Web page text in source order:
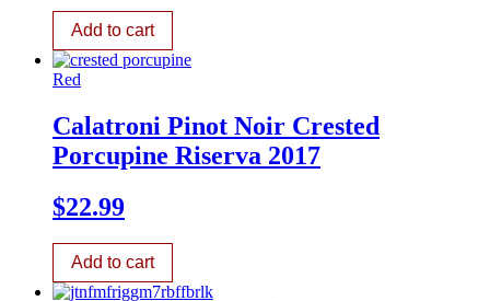
Add to cart
Red
Calatroni Pinot Noir Crested
Porcupine Riserva 2017
$22.99
Add to cart